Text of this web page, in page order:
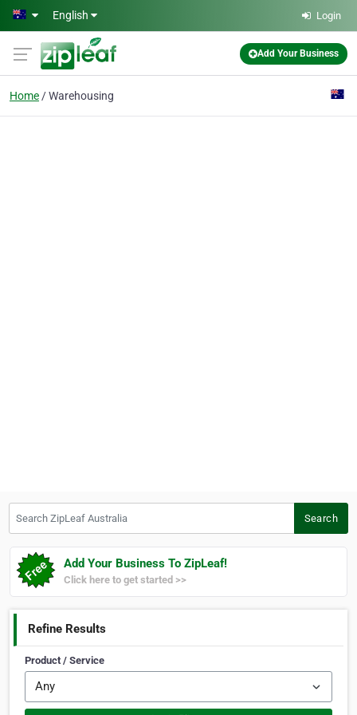
Skip to main content
English Login
Add Your Business
Home Warehousing
Search
Add Your Business To ZipLeaf!
Click here to get started >>
Refine Results
Product / Service